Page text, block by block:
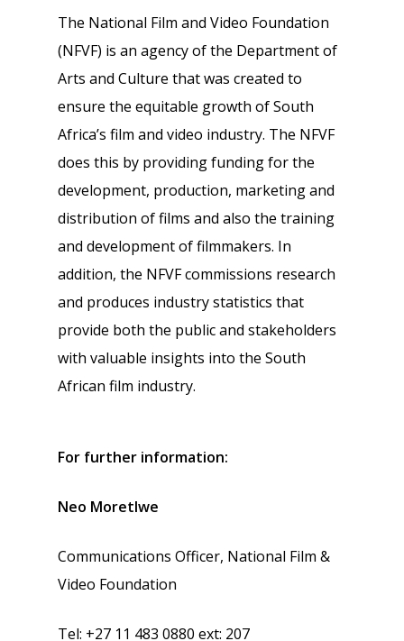
The National Film and Video Foundation
(NFVF) is an agency of the Department of
Arts and Culture that was created to
ensure the equitable growth of South
Africa’s film and video industry. The NFVF
does this by providing funding for the
development, production, marketing and
distribution of films and also the training
and development of filmmakers. In
addition, the NFVF commissions research
and produces industry statistics that
provide both the public and stakeholders
with valuable insights into the South
African film industry.
For further information:
Neo Moretlwe
Communications Officer, National Film &
Video Foundation
Tel: +27 11 483 0880 ext: 207